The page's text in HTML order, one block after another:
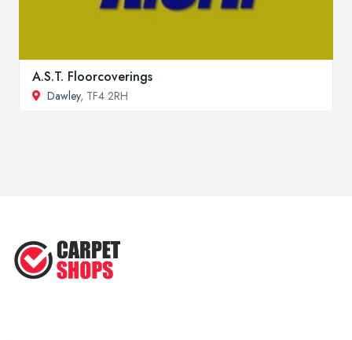
A.S.T. Floorcoverings
Dawley, TF4 2RH